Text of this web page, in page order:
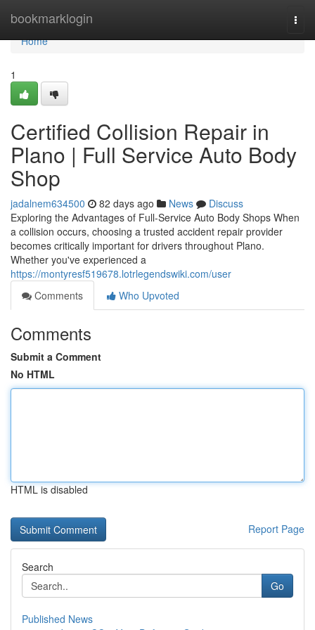
bookmarklogin
Home
Home
1
Certified Collision Repair in
Plano | Full Service Auto Body
Shop
jadalnem634500 82 days ago News
Discuss
Exploring the Advantages of Full-Service Auto Body Shops When
a collision occurs, choosing a trusted accident repair provider
becomes critically important for drivers throughout Plano.
Whether you've experienced a
https://montyresf519678.lotrlegendswiki.com/user
Comments
Who Upvoted
Comments
Submit a Comment
No HTML
HTML is disabled
Report Page
Search
Go
Published News